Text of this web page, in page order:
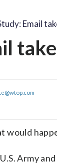
Email
would
Army